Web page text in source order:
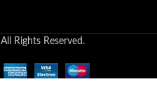
Rights Reserved.